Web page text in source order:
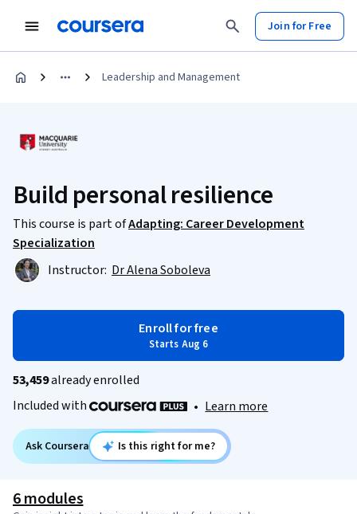
Join for Free
Leadership and Management
Build personal resilience
This course is part ofAdapting: Career Development
Specialization
Instructor: Dr Alena Soboleva
Enroll for free
Starts Aug 6
53,459already enrolled
Included with
• Learn more
Ask Coursera Is this right for me?
6 modules